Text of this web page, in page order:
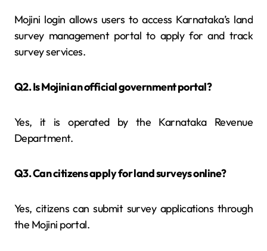
Mojini login allows users to access Karnataka’s land
survey management portal to apply for and track
survey services.
Q2. Is Mojini an official government portal?
Yes, it is operated by the Karnataka Revenue
Department.
Q3. Can citizens apply for land surveys online?
Yes, citizens can submit survey applications through
the Mojini portal.